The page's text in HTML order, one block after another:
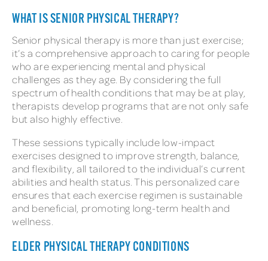
WHAT IS SENIOR PHYSICAL THERAPY?
Senior physical therapy is more than just exercise;
it’s a comprehensive approach to caring for people
who are experiencing mental and physical
challenges as they age. By considering the full
spectrum of health conditions that may be at play,
therapists develop programs that are not only safe
but also highly effective.
These sessions typically include low-impact
exercises designed to improve strength, balance,
and flexibility, all tailored to the individual’s current
abilities and health status. This personalized care
ensures that each exercise regimen is sustainable
and beneficial, promoting long-term health and
wellness.
ELDER PHYSICAL THERAPY CONDITIONS